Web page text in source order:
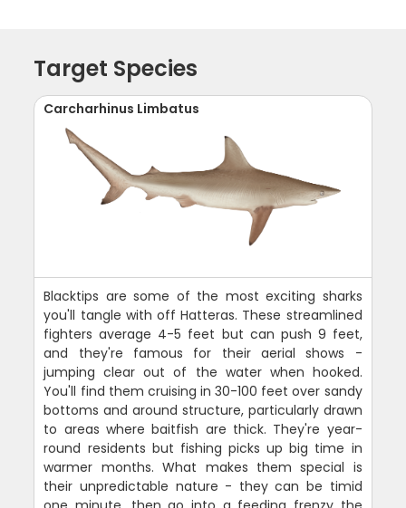
Target Species
Carcharhinus Limbatus
Blacktips are some of the most exciting sharks
you'll tangle with off Hatteras. These streamlined
fighters average 4-5 feet but can push 9 feet,
and they're famous for their aerial shows -
jumping clear out of the water when hooked.
You'll find them cruising in 30-100 feet over sandy
bottoms and around structure, particularly drawn
to areas where baitfish are thick. They're year-
round residents but fishing picks up big time in
warmer months. What makes them special is
their unpredictable nature - they can be timid